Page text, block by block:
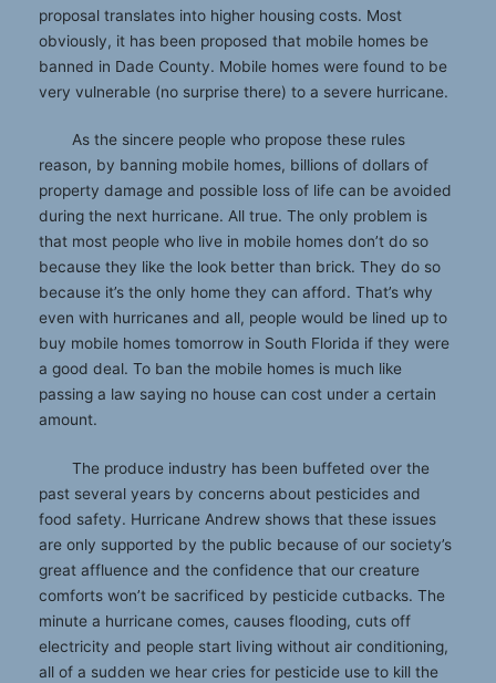
proposal translates into higher housing costs. Most
obviously, it has been proposed that mobile homes be
banned in Dade County. Mobile homes were found to be
very vulnerable (no surprise there) to a severe hurricane.
As the sincere people who propose these rules
reason, by banning mobile homes, billions of dollars of
property damage and possible loss of life can be avoided
during the next hurricane. All true. The only problem is
that most people who live in mobile homes don’t do so
because they like the look better than brick. They do so
because it’s the only home they can afford. That’s why
even with hurricanes and all, people would be lined up to
buy mobile homes tomorrow in South Florida if they were
a good deal. To ban the mobile homes is much like
passing a law saying no house can cost under a certain
amount.
The produce industry has been buffeted over the
past several years by concerns about pesticides and
food safety. Hurricane Andrew shows that these issues
are only supported by the public because of our society’s
great affluence and the confidence that our creature
comforts won’t be sacrificed by pesticide cutbacks. The
minute a hurricane comes, causes flooding, cuts off
electricity and people start living without air conditioning,
all of a sudden we hear cries for pesticide use to kill the